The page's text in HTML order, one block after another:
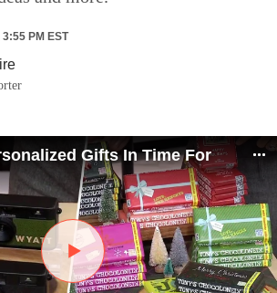
3:55 PM EST
Gifts In Time For